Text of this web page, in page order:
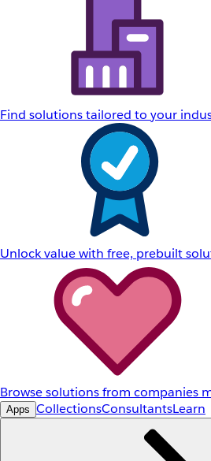
Find solutions tailored to your
Unlock value with free, prebuilt
Browse solutions from companies
Apps CollectionsConsultantsLearn